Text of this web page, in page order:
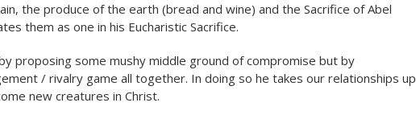
the produce of the earth (bread and wine) and the Sacrifice of Abel
them as one in his Eucharistic Sacrifice.
proposing some mushy middle ground of compromise but by
/ rivalry game all together. In doing so he takes our relationships up
new creatures in Christ.